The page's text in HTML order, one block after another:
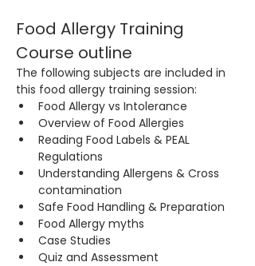
Food Allergy Training
Course outline
The following subjects are included in
this food allergy training session:
Food Allergy vs Intolerance
Overview of Food Allergies
Reading Food Labels & PEAL
Regulations
Understanding Allergens & Cross
contamination
Safe Food Handling & Preparation
Food Allergy myths
Case Studies
Quiz and Assessment